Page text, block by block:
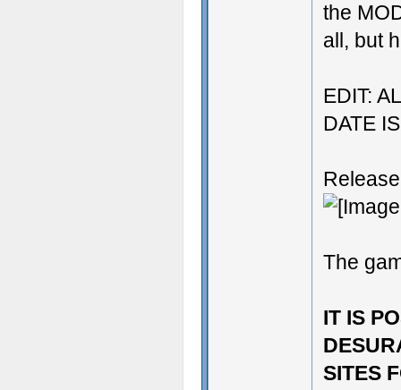
the
all, but
EDIT:
DATE
The
IT IS
SITES